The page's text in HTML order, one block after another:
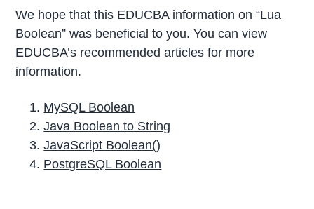
We hope that this EDUCBA information on “Lua
Boolean” was beneficial to you. You can view
EDUCBA’s recommended articles for more
information.
MySQL Boolean
Java Boolean to String
JavaScript Boolean()
PostgreSQL Boolean